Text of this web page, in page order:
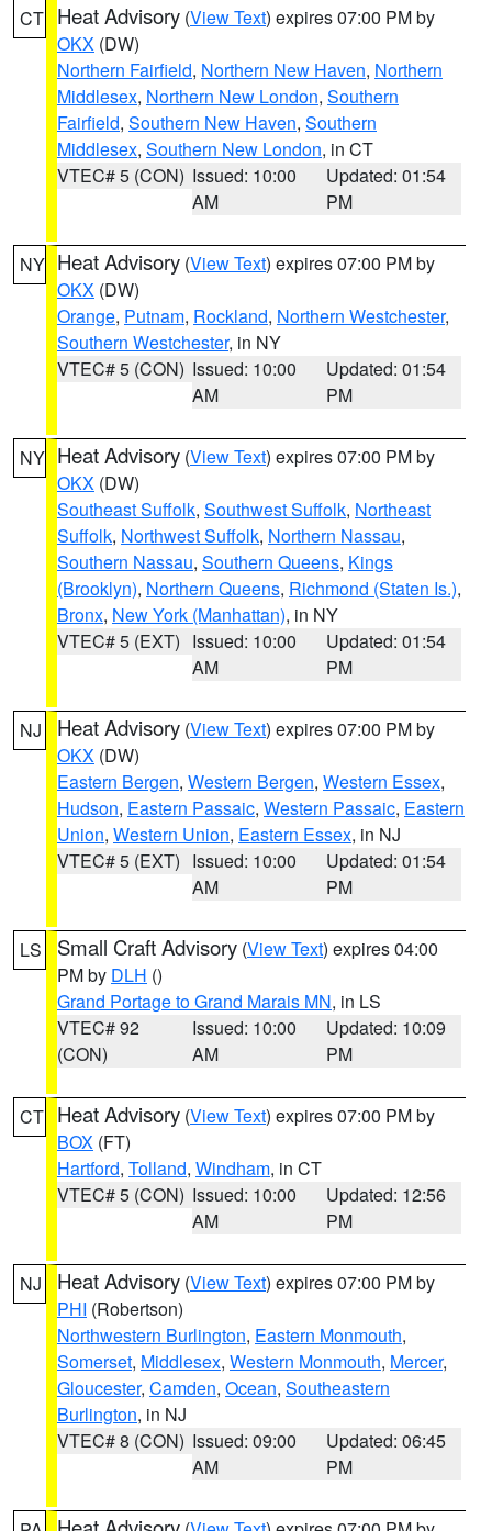
CT Heat Advisory (View Text) expires 07:00 PM by
OKX (DW)
Northern Fairfield, Northern New Haven, Northern
Middlesex, Northern New London, Southern
Fairfield, Southern New Haven, Southern
Middlesex, Southern New London, in CT
VTEC# 5 (CON) Issued: 10:00
AM
Updated: 01:54
PM
NY Heat Advisory (View Text) expires 07:00 PM by
OKX (DW)
Orange, Putnam, Rockland, Northern Westchester,
Southern Westchester, in NY
VTEC# 5 (CON) Issued: 10:00
AM
Updated: 01:54
PM
NY Heat Advisory (View Text) expires 07:00 PM by
OKX (DW)
Southeast Suffolk, Southwest Suffolk, Northeast
Suffolk, Northwest Suffolk, Northern Nassau,
Southern Nassau, Southern Queens, Kings
(Brooklyn), Northern Queens, Richmond (Staten Is.),
Bronx, New York (Manhattan), in NY
VTEC# 5 (EXT) Issued: 10:00
AM
Updated: 01:54
PM
NJ Heat Advisory (View Text) expires 07:00 PM by
OKX (DW)
Eastern Bergen, Western Bergen, Western Essex,
Hudson, Eastern Passaic, Western Passaic, Eastern
Union, Western Union, Eastern Essex, in NJ
VTEC# 5 (EXT) Issued: 10:00
AM
Updated: 01:54
PM
LS Small Craft Advisory (View Text) expires 04:00
PM by DLH ()
Grand Portage to Grand Marais MN, in LS
VTEC# 92
(CON)
Issued: 10:00
AM
Updated: 10:09
PM
CT Heat Advisory (View Text) expires 07:00 PM by
BOX (FT)
Hartford, Tolland, Windham, in CT
VTEC# 5 (CON) Issued: 10:00
AM
Updated: 12:56
PM
NJ Heat Advisory (View Text) expires 07:00 PM by
PHI (Robertson)
Northwestern Burlington, Eastern Monmouth,
Somerset, Middlesex, Western Monmouth, Mercer,
Gloucester, Camden, Ocean, Southeastern
Burlington, in NJ
VTEC# 8 (CON) Issued: 09:00
AM
Updated: 06:45
PM